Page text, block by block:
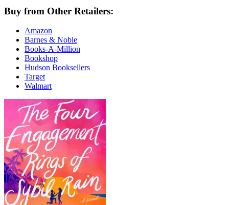
Buy from Other Retailers:
Amazon
Barnes & Noble
Books-A-Million
Bookshop
Hudson Booksellers
Target
Walmart